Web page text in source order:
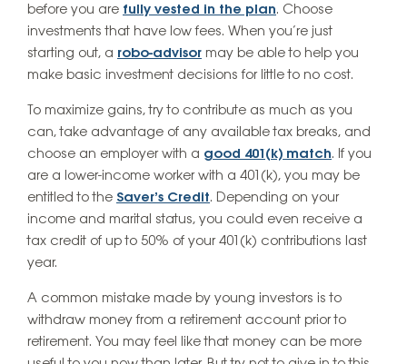
before you are fully vested in the plan. Choose
investments that have low fees. When you’re just
starting out, a robo-advisor may be able to help you
make basic investment decisions for little to no cost.
To maximize gains, try to contribute as much as you
can, take advantage of any available tax breaks, and
choose an employer with a good 401(k) match. If you
are a lower-income worker with a 401(k), you may be
entitled to the Saver’s Credit. Depending on your
income and marital status, you could even receive a
tax credit of up to 50% of your 401(k) contributions last
year.
A common mistake made by young investors is to
withdraw money from a retirement account prior to
retirement. You may feel like that money can be more